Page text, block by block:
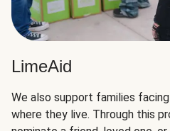
LimeAid
We also support families
where they live. Through this